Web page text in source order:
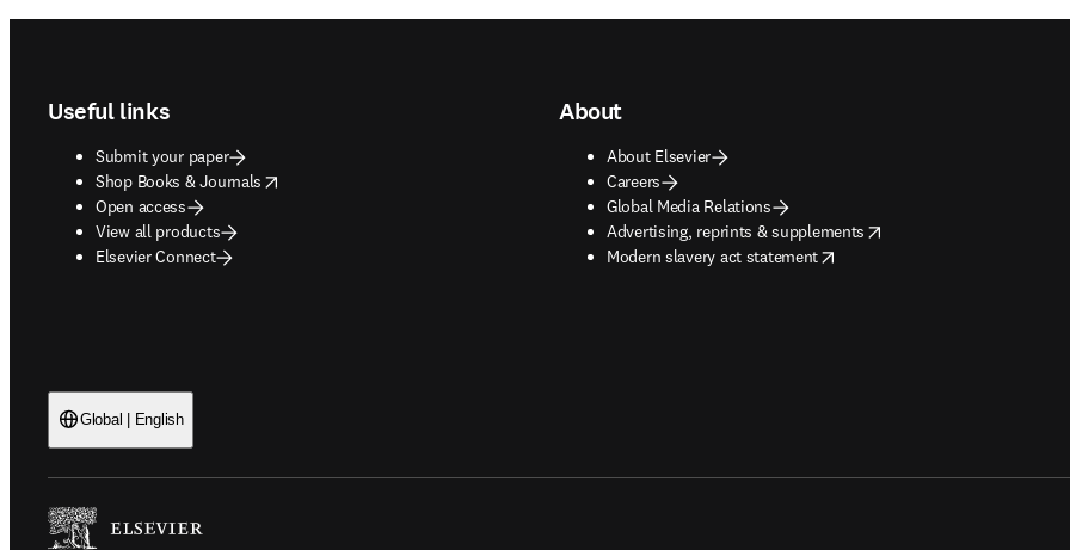
Useful links
Submit your paper
Shop Books & Journals
opens in new tab/window
Open access
View all products
Elsevier Connect
About
About Elsevier
Careers
Global Media Relations
Advertising, reprints & supplements
opens in new tab/window
Modern slavery act statement
opens in new tab/window
Global | English